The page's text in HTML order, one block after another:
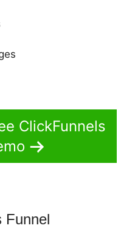
ClickFunnels
Funnel